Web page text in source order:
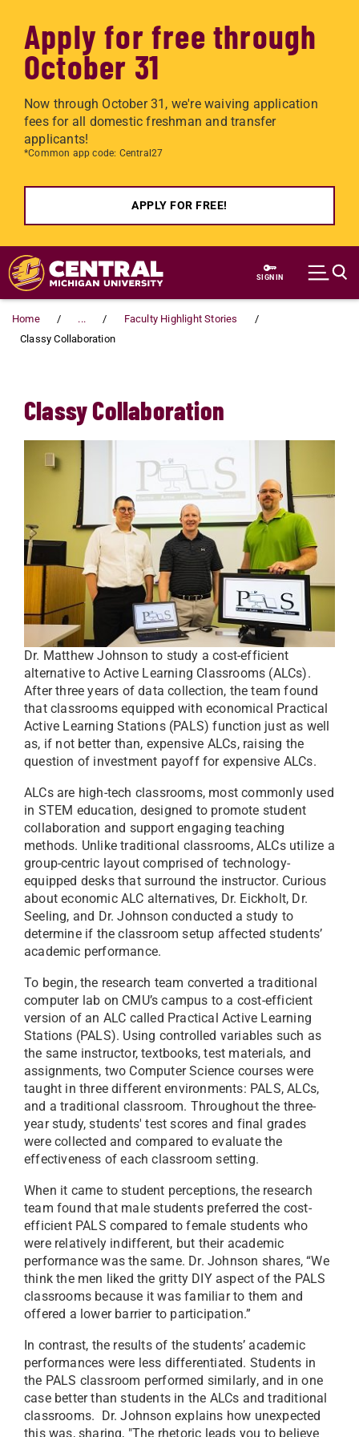
Apply for free through
October 31
Now through October 31, we're waiving application
fees for all domestic freshman and transfer
applicants!
*Common app code: Central27
APPLY FOR FREE!
Skip to main content
SIGN IN
Home ...
Faculty Highlight Stories
Classy Collaboration
Classy Collaboration
Dr. Matthew Johnson to study a cost-efficient
alternative to Active Learning Classrooms (ALCs).
After three years of data collection, the team found
that classrooms equipped with economical Practical
Active Learning Stations (PALS) function just as well
as, if not better than, expensive ALCs, raising the
question of investment payoff for expensive ALCs.
ALCs are high-tech classrooms, most commonly used
in STEM education, designed to promote student
collaboration and support engaging teaching
methods. Unlike traditional classrooms, ALCs utilize a
group-centric layout comprised of technology-
equipped desks that surround the instructor. Curious
about economic ALC alternatives, Dr. Eickholt, Dr.
Seeling, and Dr. Johnson conducted a study to
determine if the classroom setup affected students’
academic performance.
To begin, the research team converted a traditional
computer lab on CMU’s campus to a cost-efficient
version of an ALC called Practical Active Learning
Stations (PALS). Using controlled variables such as
the same instructor, textbooks, test materials, and
assignments, two Computer Science courses were
taught in three different environments: PALS, ALCs,
and a traditional classroom. Throughout the three-
year study, students' test scores and final grades
were collected and compared to evaluate the
effectiveness of each classroom setting.
When it came to student perceptions, the research
team found that male students preferred the cost-
efficient PALS compared to female students who
were relatively indifferent, but their academic
performance was the same. Dr. Johnson shares, “We
think the men liked the gritty DIY aspect of the PALS
classrooms because it was familiar to them and
offered a lower barrier to participation.”
In contrast, the results of the students’ academic
performances were less differentiated. Students in
the PALS classroom performed similarly, and in one
case better than students in the ALCs and traditional
classrooms. Dr. Johnson explains how unexpected
this was, sharing, "The rhetoric leads you to believe